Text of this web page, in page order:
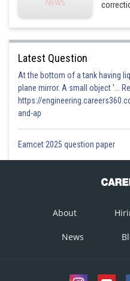
This is incorrect
Posted by
subam
Latest Question
At the bottom of a tank having
plane mirror. A small object '...
https://
and-ap
Eamcet 2025 question paper
About
News